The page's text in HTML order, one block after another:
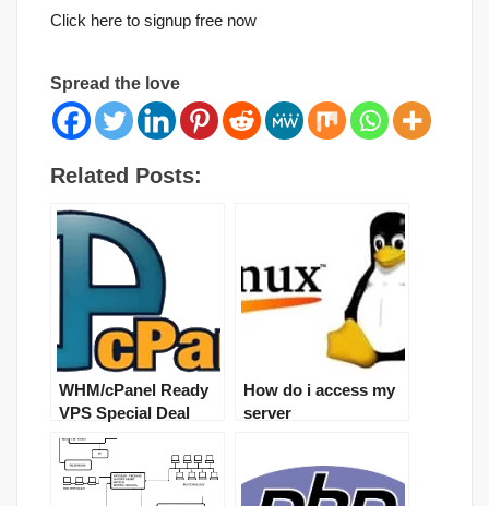
Click here to signup free now
Spread the love
Related Posts:
WHM/cPanel Ready
VPS Special Deal
How do i access my
server